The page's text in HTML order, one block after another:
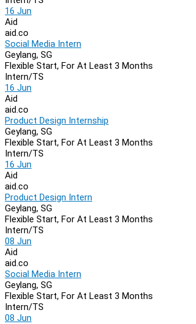
16 Jun
Aid
aid.co
Social Media Intern
Geylang, SG
Flexible Start, For At Least 3 Months
Intern/TS
16 Jun
Aid
aid.co
Product Design Internship
Geylang, SG
Flexible Start, For At Least 3 Months
Intern/TS
16 Jun
Aid
aid.co
Product Design Intern
Geylang, SG
Flexible Start, For At Least 3 Months
Intern/TS
08 Jun
Aid
aid.co
Social Media Intern
Geylang, SG
Flexible Start, For At Least 3 Months
Intern/TS
08 Jun